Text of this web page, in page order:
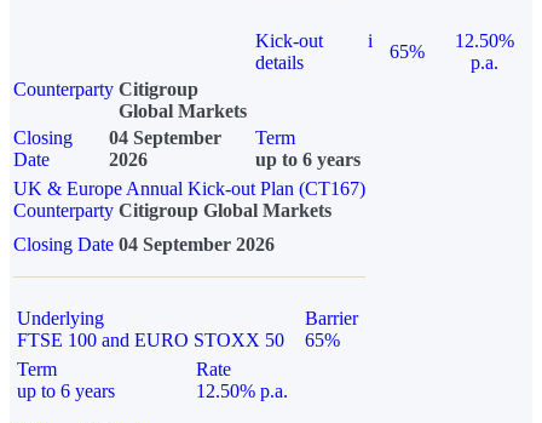
Kick-out
details
i
65%
12.50%
p.a.
Counterparty Citigroup
Global Markets
Closing
Date
04 September
2026
Term
up to 6 years
UK & Europe Annual Kick-out Plan (CT167)
Counterparty Citigroup Global Markets
Closing Date 04 September 2026
Underlying
FTSE 100 and EURO STOXX 50
Barrier
65%
Term
up to 6 years
Rate
12.50% p.a.